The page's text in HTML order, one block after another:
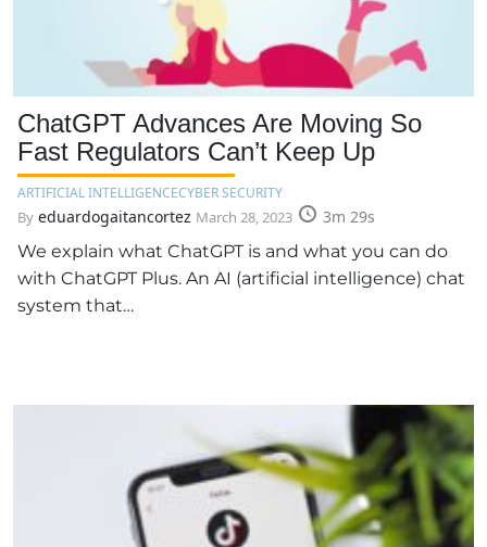
ChatGPT Advances Are Moving So
Fast Regulators Can’t Keep Up
ARTIFICIAL INTELLIGENCECYBER SECURITY
By eduardogaitancortez March 28, 2023
3m 29s
We explain what ChatGPT is and what you can do
with ChatGPT Plus. An AI (artificial intelligence) chat
system that…